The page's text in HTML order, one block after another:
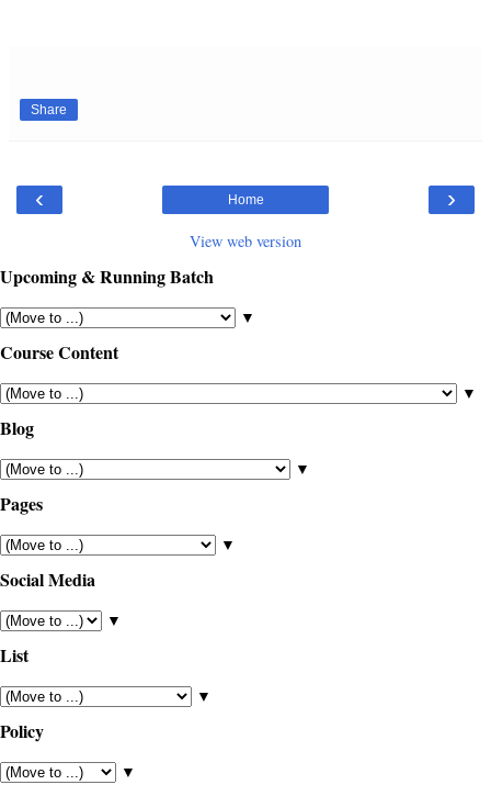
Share
‹ ›
Home
View web version
Upcoming & Running Batch
▼
Course Content
▼
Blog
▼
Pages
▼
Social Media
▼
List
▼
Policy
▼